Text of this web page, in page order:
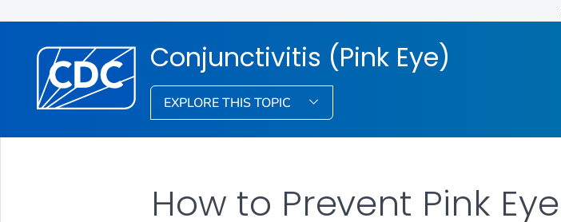
Conjunctivitis (Pink Eye)
EXPLORE THIS TOPIC
How to Prevent Pink Eye